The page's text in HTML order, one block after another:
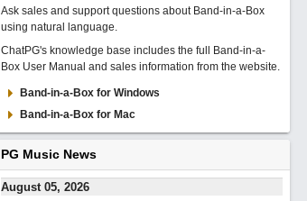
Ask sales and support questions about Band-in-a-Box
using natural language.
ChatPG's knowledge base includes the full Band-in-a-
Box User Manual and sales information from the website.
Band-in-a-Box for Windows
Band-in-a-Box for Mac
PG Music News
August 05, 2026